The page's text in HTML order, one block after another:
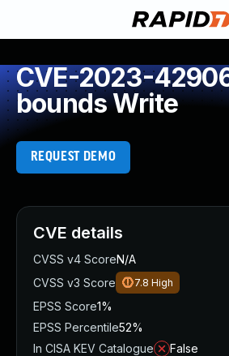
CVE-2023-
bounds Write
REQUEST DEMO
CVE details
CVSS v4 ScoreN/A
CVSS v3 Score
7.8 High
EPSS Score1%
EPSS Percentile52%
In CISA KEV Catalogue
False